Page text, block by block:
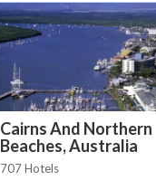
Cairns And Northern
Beaches, Australia
707 Hotels